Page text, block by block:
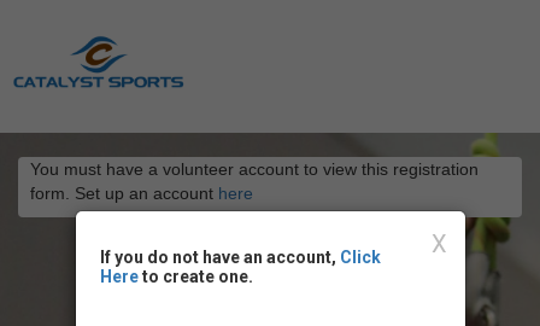
You must have a volunteer account to view this registration
form. Set up an account here
X
If you do not have an account, Click
Hereto create one.